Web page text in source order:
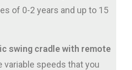
of 0-2 years and up to 15
swing cradle with remote
variable speeds that you